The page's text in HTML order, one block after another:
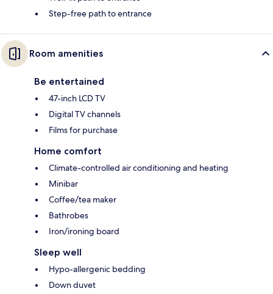
Step-free path to entrance
Room amenities
Be entertained
47-inch LCD TV
Digital TV channels
Films for purchase
Home comfort
Climate-controlled air conditioning and heating
Minibar
Coffee/tea maker
Bathrobes
Iron/ironing board
Sleep well
Hypo-allergenic bedding
Down duvet